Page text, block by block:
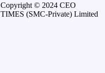
Copyright © 2024 CEO
TIMES (SMC-Private) Limited